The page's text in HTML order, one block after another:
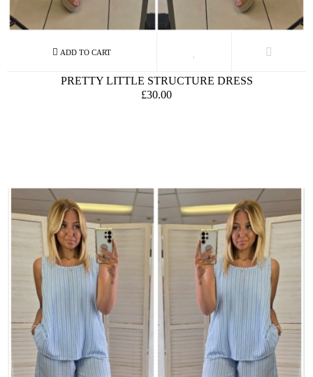
PRETTY LITTLE STRUCTURE DRESS
£30.00